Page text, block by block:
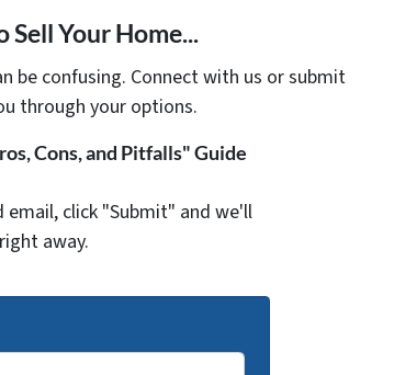
Your Home...
be confusing. Connect with us or submit
through your options.
Cons, and Pitfalls" Guide
email, click "Submit" and we'll
away.